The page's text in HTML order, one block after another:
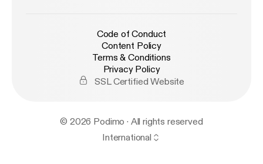
Code of Conduct
Content Policy
Terms & Conditions
Privacy Policy
SSL Certified Website
© 2026 Podimo · All rights reserved
International